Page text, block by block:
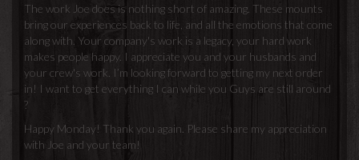
The work Joe does is nothing short of amazing. These mounts
bring our experiences back to life, and all the emotions that come
along with. Your company's work is a legacy, your hard work
makes people happy. I appreciate you and your husbands and
your crew's work. I’m looking forward to getting my next order
in! I want to get everything I can while you Guys are still around
?
Happy Monday! Thank you again. Please share my appreciation
with Joe and your team!